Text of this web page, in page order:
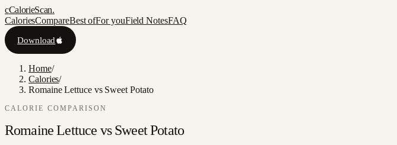
cCalorieScan.
CaloriesCompareBest ofFor youField NotesFAQ
Download
Home/
Calories/
Romaine Lettuce vs Sweet Potato
CALORIE COMPARISON
Romaine Lettuce vs Sweet Potato